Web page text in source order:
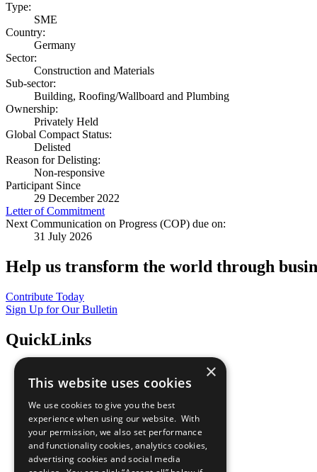
Type:
SME
Country:
Germany
Sector:
Construction and Materials
Sub-sector:
Building, Roofing/Wallboard and Plumbing
Ownership:
Privately Held
Global Compact Status:
Delisted
Reason for Delisting:
Non-responsive
Participant Since
29 December 2022
Letter of Commitment
Next Communication on Progress (COP) due on:
31 July 2026
Help us transform the world through
Contribute Today
Sign Up for Our Bulletin
QuickLinks
Sustainable Development Goals
All Our Work
What You Can Do
Careers & Opportunities
Join Now
Prepare your CoP
×
This website uses cookies
We use cookies to give you the best
experience when using our website. With
your permission, we also set performance
and functionality cookies, analytics cookies,
advertising cookies and social media